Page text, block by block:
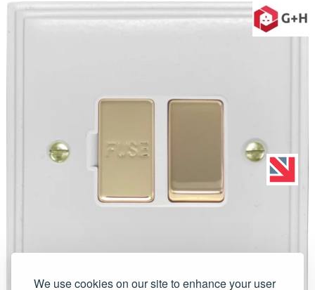
We use cookies on our site to enhance your user